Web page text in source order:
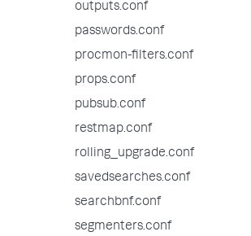
outputs.conf
passwords.conf
procmon-filters.conf
props.conf
pubsub.conf
restmap.conf
rolling_upgrade.conf
savedsearches.conf
searchbnf.conf
segmenters.conf